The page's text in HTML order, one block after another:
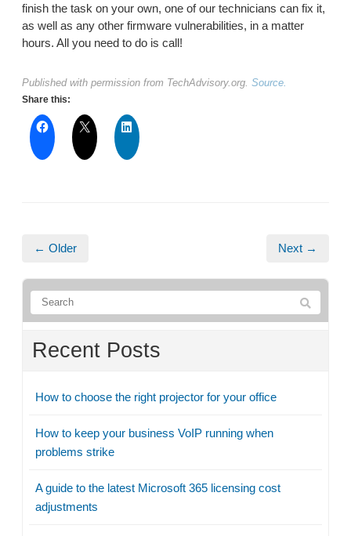
finish the task on your own, one of our technicians can fix it,
as well as any other firmware vulnerabilities, in a matter
hours. All you need to do is call!
Published with permission from TechAdvisory.org. Source.
Share this:
← Older Next →
Recent Posts
How to choose the right projector for your office
How to keep your business VoIP running when
problems strike
A guide to the latest Microsoft 365 licensing cost
adjustments